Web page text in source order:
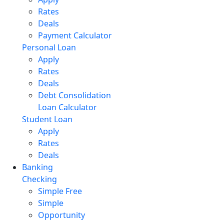
Rates
Deals
Payment Calculator
Personal Loan
Apply
Rates
Deals
Debt Consolidation
Loan Calculator
Student Loan
Apply
Rates
Deals
Banking
Checking
Simple Free
Simple
Opportunity